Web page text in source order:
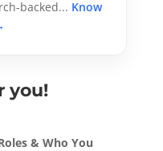
backed... Know
you!
& Who You